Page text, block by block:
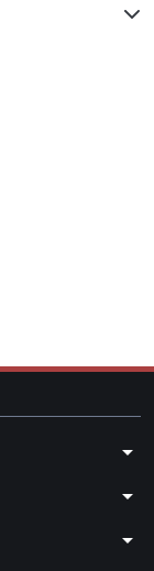
arrow_drop_down
arrow_drop_down
arrow_drop_down